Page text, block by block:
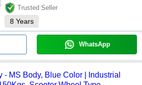
Trusted Seller
8 Years
WhatsApp
- MS Body, Blue Color | Industrial